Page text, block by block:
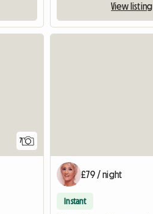
View listing
7
£79 / night
Instant